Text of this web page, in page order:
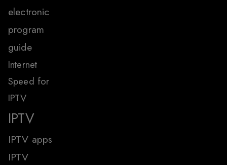
electronic
program
guide
Internet
Speed for
IPTV
IPTV
IPTV apps
IPTV